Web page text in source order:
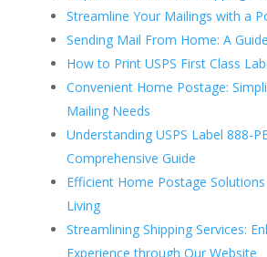
Streamline Your Mailings with a
Sending Mail From Home: A
How to Print USPS First Class
Convenient Home Postage:
Mailing Needs
Understanding USPS Label 888-
Comprehensive Guide
Efficient Home Postage
Living
Streamlining Shipping Services:
Experience through Our Website